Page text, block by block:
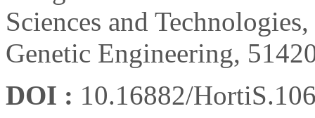
Sciences and
Genetic Engineering,
DOI : 10.16882/